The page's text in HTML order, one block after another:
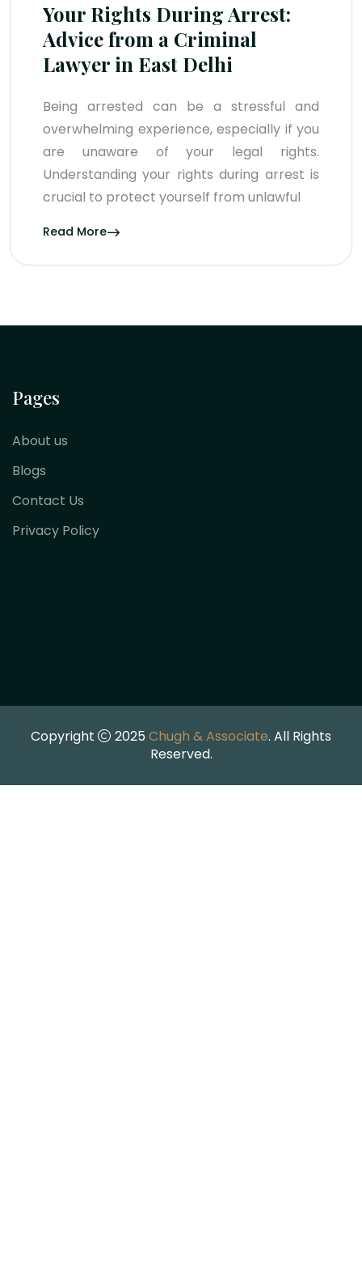
Your Rights During Arrest:
Advice from a Criminal
Lawyer in East Delhi
Being arrested can be a stressful and
overwhelming experience, especially if you
are unaware of your legal rights.
Understanding your rights during arrest is
crucial to protect yourself from unlawful
Read More
Pages
About us
Blogs
Contact Us
Privacy Policy
Copyright 2025 Chugh & Associate. All Rights
Reserved.